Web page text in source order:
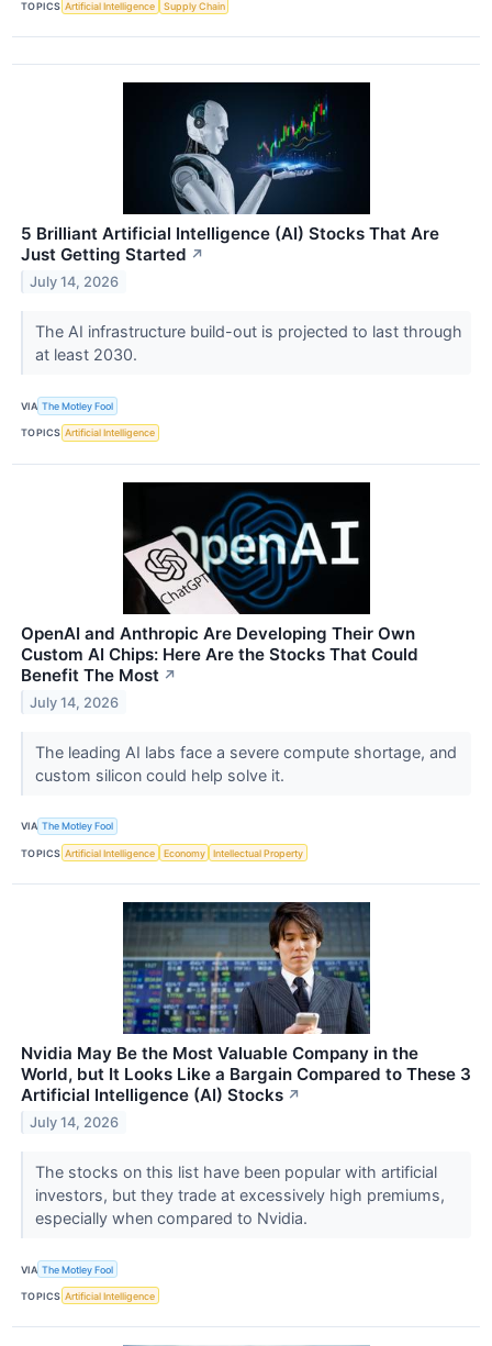
TOPICS Artificial Intelligence Supply Chain
5 Brilliant Artificial Intelligence (AI) Stocks That Are
Just Getting Started ↗
July 14, 2026
The AI infrastructure build-out is projected to last through
at least 2030.
VIA The Motley Fool
TOPICS Artificial Intelligence
OpenAI and Anthropic Are Developing Their Own
Custom AI Chips: Here Are the Stocks That Could
Benefit The Most ↗
July 14, 2026
The leading AI labs face a severe compute shortage, and
custom silicon could help solve it.
VIA The Motley Fool
TOPICS Artificial Intelligence Economy Intellectual Property
Nvidia May Be the Most Valuable Company in the
World, but It Looks Like a Bargain Compared to These 3
Artificial Intelligence (AI) Stocks ↗
July 14, 2026
The stocks on this list have been popular with artificial
investors, but they trade at excessively high premiums,
especially when compared to Nvidia.
VIA The Motley Fool
TOPICS Artificial Intelligence